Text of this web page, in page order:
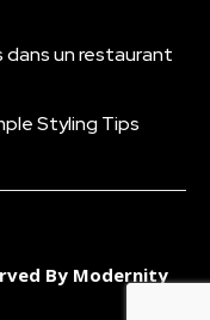
dans un restaurant
Styling Tips
By Modernity